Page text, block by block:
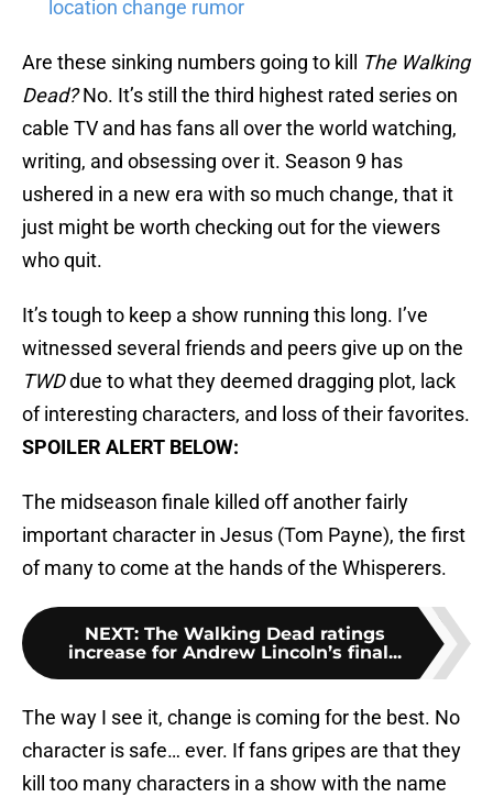
location change rumor
Are these sinking numbers going to kill
The Walking
Dead?No. It’s still the third highest rated series on
cable TV and has fans all over the world watching,
writing, and obsessing over it. Season 9 has
ushered in a new era with so much change, that it
just might be worth checking out for the viewers
who quit.
It’s tough to keep a show running this long. I’ve
witnessed several friends and peers give up on the
TWDdue to what they deemed dragging plot, lack
of interesting characters, and loss of their favorites.
SPOILER ALERT BELOW:
The midseason finale killed off another fairly
important character in Jesus (Tom Payne), the first
of many to come at the hands of the Whisperers.
NEXT: The Walking Dead ratings
increase for Andrew Lincoln’s final...
The way I see it, change is coming for the best. No
character is safe… ever. If fans gripes are that they
kill too many characters in a show with the name